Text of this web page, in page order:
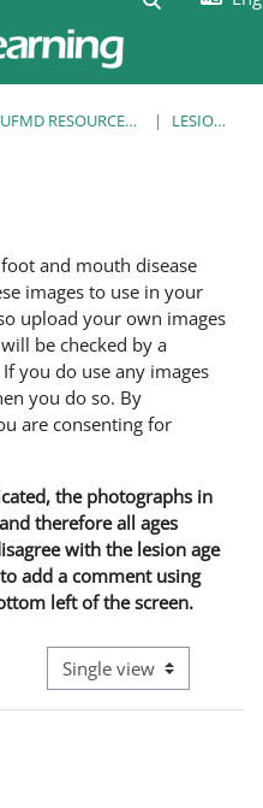
EUFMD RESOURCES: CLINICAL DIAGNOSIS LESION LIBRARY
and mouth disease
images to use in your
upload your own images
be checked by a
you do use any images
you do so. By
are consenting for
the photographs in
therefore all ages
with the lesion age
add a comment using
left of the screen.
View mode tertiary